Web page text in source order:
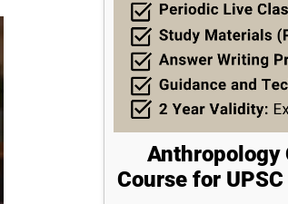
Anthropology
Course for